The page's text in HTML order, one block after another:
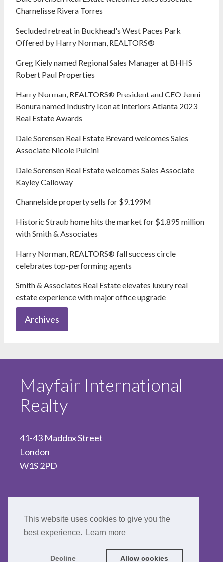
This website uses cookies to give you the
best experience.
Learn more
Decline Allow cookies
Charnelisse Rivera Torres
Secluded retreat in Buckhead's West Paces Park
Offered by Harry Norman, REALTORS®
Greg Kiely named Regional Sales Manager at BHHS
Robert Paul Properties
Harry Norman, REALTORS® President and CEO Jenni
Bonura named Industry Icon at Interiors Atlanta 2023
Real Estate Awards
Dale Sorensen Real Estate Brevard welcomes Sales
Associate Nicole Pulcini
Dale Sorensen Real Estate welcomes Sales Associate
Kayley Calloway
Channelside property sells for $9.199M
Historic Straub home hits the market for $1.895 million
with Smith & Associates
Harry Norman, REALTORS® fall success circle
celebrates top-performing agents
Smith & Associates Real Estate elevates luxury real
estate experience with major office upgrade
Archives
Mayfair International
Realty
41-43 Maddox Street
London
W1S 2PD